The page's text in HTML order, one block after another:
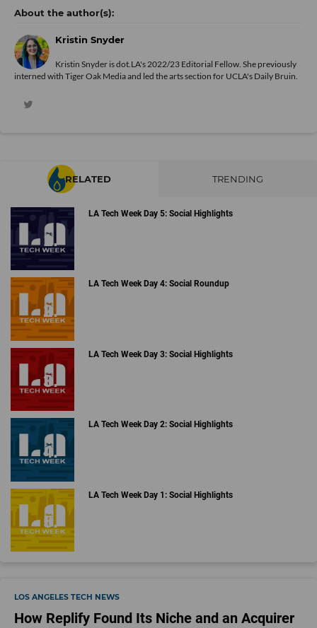
Kristin Snyder
Kristin Snyder is dot.LA's 2022/23 Editorial Fellow. She previously
interned with Tiger Oak Media and led the arts section for UCLA's Daily Bruin.
RELATED TRENDING
LA Tech Week Day 5: Social Highlights
LA Tech Week Day 4: Social Roundup
LA Tech Week Day 3: Social Highlights
LA Tech Week Day 2: Social Highlights
LA Tech Week Day 1: Social Highlights
LOS ANGELES TECH NEWS
How Replify Found Its Niche and an Acquirer